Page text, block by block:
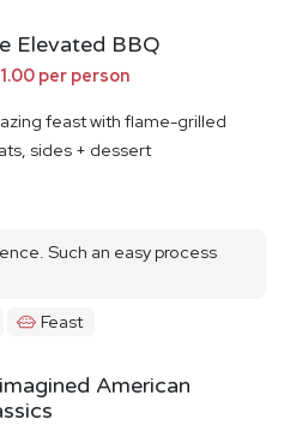
Elevated BBQ
per person
feast with flame-grilled
sides + dessert
Such an easy process
Feast
American